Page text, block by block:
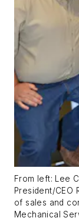
From left: Lee
President/CEO
of sales and
Mechanical